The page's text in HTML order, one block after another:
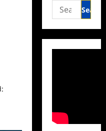
Search
for: